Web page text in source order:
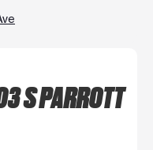
S PARROTT